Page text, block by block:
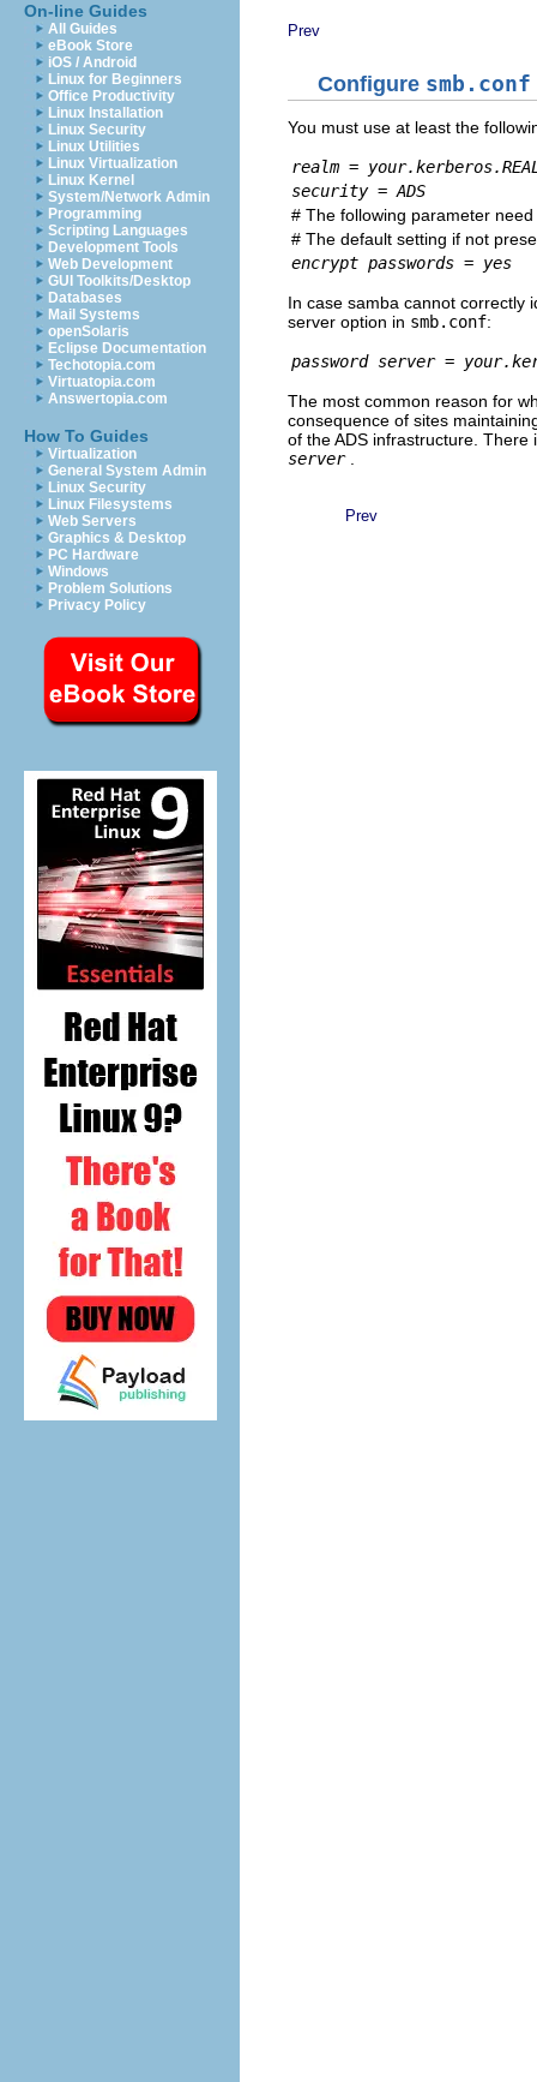
On-line Guides
All Guides
eBook Store
iOS / Android
Linux for Beginners
Office Productivity
Linux Installation
Linux Security
Linux Utilities
Linux Virtualization
Linux Kernel
System/Network Admin
Programming
Scripting Languages
Development Tools
Web Development
GUI Toolkits/Desktop
Databases
Mail Systems
openSolaris
Eclipse Documentation
Techotopia.com
Virtuatopia.com
Answertopia.com
How To Guides
Virtualization
General System Admin
Linux Security
Linux Filesystems
Web Servers
Graphics & Desktop
PC Hardware
Windows
Problem Solutions
Privacy Policy
Prev
Configure smb.conf
You must use at least the
realm =
security = ADS
# The following parameter
# The default setting if not
encrypt passwords = yes
In case samba cannot correctly
server option in smb.conf:
password server =
The most common reason for
consequence of sites
of the ADS infrastructure.
server
Prev